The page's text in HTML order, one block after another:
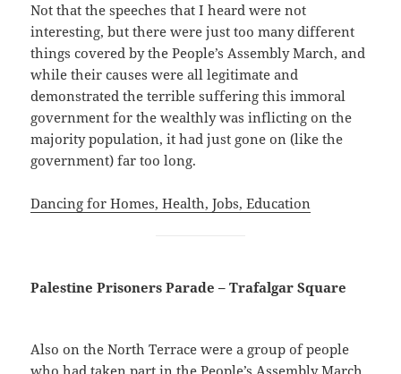
Not that the speeches that I heard were not
interesting, but there were just too many different
things covered by the People’s Assembly March, and
while their causes were all legitimate and
demonstrated the terrible suffering this immoral
government for the wealthly was inflicting on the
majority population, it had just gone on (like the
government) far too long.
Dancing for Homes, Health, Jobs, Education
Palestine Prisoners Parade – Trafalgar Square
Also on the North Terrace were a group of people